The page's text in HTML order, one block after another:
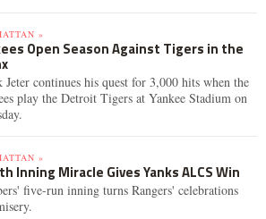
»
Open Season Against Tigers in the
Jeter continues his quest for 3,000 hits when the
play the Detroit Tigers at Yankee Stadium on
»
Inning Miracle Gives Yanks ALCS Win
five-run inning turns Rangers' celebrations